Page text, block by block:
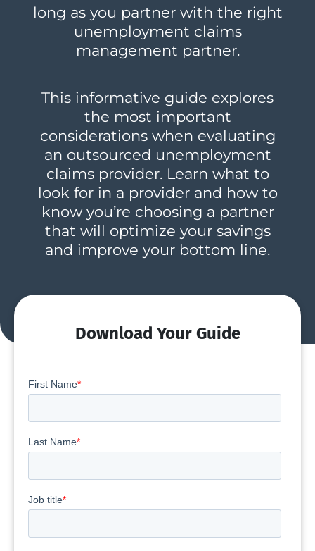
long as you partner with the right
unemployment claims
management partner.
This informative guide explores
the most important
considerations when evaluating
an outsourced unemployment
claims provider. Learn what to
look for in a provider and how to
know you’re choosing a partner
that will optimize your savings
and improve your bottom line.
Download Your Guide